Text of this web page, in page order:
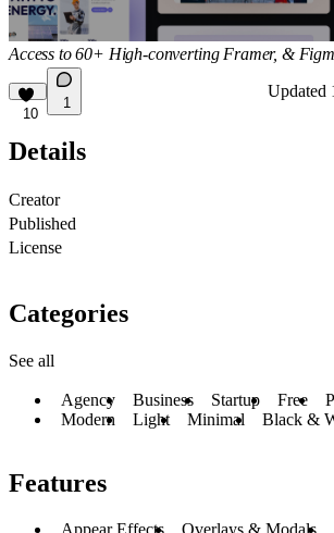
Access to 60+ High-converting Framer, &
10
1
Updated
Details
Creator
Published
License
Categories
See all
Agency Business Startup Free
Modern
Light Minimal Black &
Features